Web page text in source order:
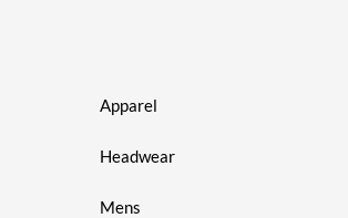
Apparel
Headwear
Mens